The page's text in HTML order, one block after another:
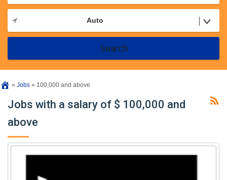
Auto
Search
» Jobs » 100,000 and above
Jobs with a salary of $ 100,000 and
above